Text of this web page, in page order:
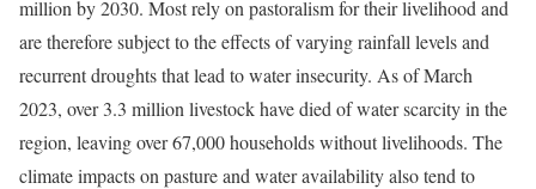
million by 2030. Most rely on pastoralism for their livelihood and
are therefore subject to the effects of varying rainfall levels and
recurrent droughts that lead to water insecurity. As of March
2023, over 3.3 million livestock have died of water scarcity in the
region, leaving over 67,000 households without livelihoods. The
climate impacts on pasture and water availability also tend to